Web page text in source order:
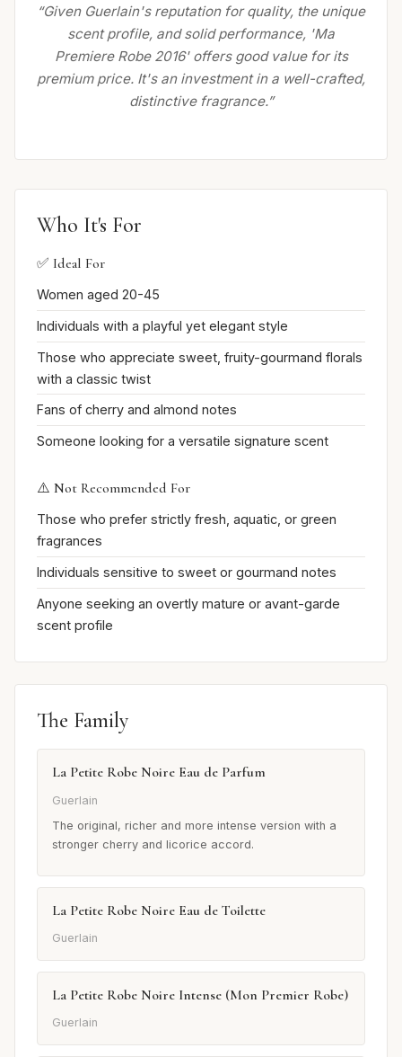
“Given Guerlain's reputation for quality, the unique
scent profile, and solid performance, 'Ma
Premiere Robe 2016' offers good value for its
premium price. It's an investment in a well-crafted,
distinctive fragrance.”
Who It's For
✅ Ideal For
Women aged 20-45
Individuals with a playful yet elegant style
Those who appreciate sweet, fruity-gourmand florals
with a classic twist
Fans of cherry and almond notes
Someone looking for a versatile signature scent
⚠️ Not Recommended For
Those who prefer strictly fresh, aquatic, or green
fragrances
Individuals sensitive to sweet or gourmand notes
Anyone seeking an overtly mature or avant-garde
scent profile
The Family
La Petite Robe Noire Eau de Parfum
Guerlain
The original, richer and more intense version with a
stronger cherry and licorice accord.
La Petite Robe Noire Eau de Toilette
Guerlain
La Petite Robe Noire Intense (Mon Premier Robe)
Guerlain